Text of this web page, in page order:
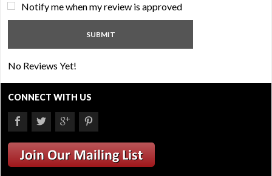
Notify me when my review is approved
No Reviews Yet!
CONNECT WITH US